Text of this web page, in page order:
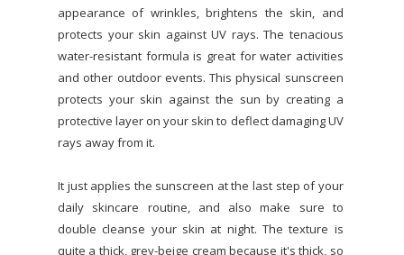
appearance of wrinkles, brightens the skin, and
protects your skin against UV rays. The tenacious
water-resistant formula is great for water activities
and other outdoor events. This physical sunscreen
protects your skin against the sun by creating a
protective layer on your skin to deflect damaging UV
rays away from it.
It just applies the sunscreen at the last step of your
daily skincare routine, and also make sure to
double cleanse your skin at night. The texture is
quite a thick, grey-beige cream because it's thick, so